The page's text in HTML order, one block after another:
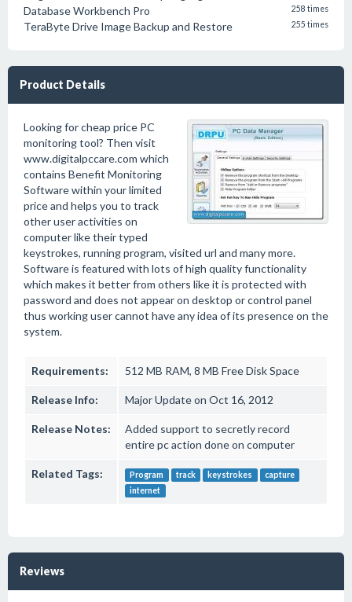
Database Workbench Pro
258 times
TeraByte Drive Image Backup and Restore 255 times
Product Details
Looking for cheap price PC
monitoring tool? Then visit
www.digitalpccare.com which
contains Benefit Monitoring
Software within your limited
price and helps you to track
other user activities on
computer like their typed
keystrokes, running program, visited url and many more.
Software is featured with lots of high quality functionality
which makes it better from others like it is protected with
password and does not appear on desktop or control panel
thus working user cannot have any idea of its presence on the
system.
Requirements: 512 MB RAM, 8 MB Free Disk Space
Release Info: Major Update on Oct 16, 2012
Release Notes:
Added support to secretly record
entire pc action done on computer
Related Tags: Program track keystrokes
capture
internet
Reviews